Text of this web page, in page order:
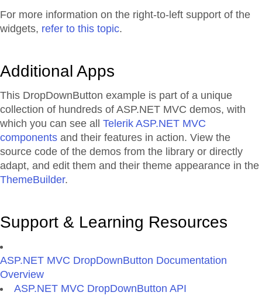
For more information on the right-to-left support of the
widgets, refer to this topic.
Additional Apps
This DropDownButton example is part of a unique
collection of hundreds of ASP.NET MVC demos, with
which you can see all Telerik ASP.NET MVC
components and their features in action. View the
source code of the demos from the library or directly
adapt, and edit them and their theme appearance in the
ThemeBuilder.
Support & Learning Resources
ASP.NET MVC DropDownButton Documentation
Overview
ASP.NET MVC DropDownButton API